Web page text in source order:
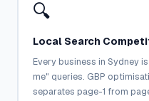
🔍
Local Search
Every business in Sydney
me" queries. GBP
separates page-1 from